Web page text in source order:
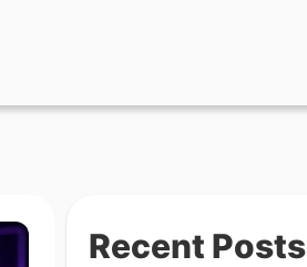
Recent Posts